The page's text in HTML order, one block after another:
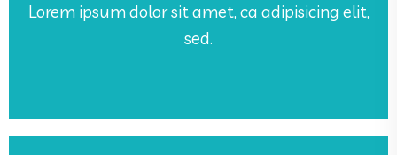
Lorem ipsum dolor sit amet, ca adipisicing elit,
sed.
Unlimited facility